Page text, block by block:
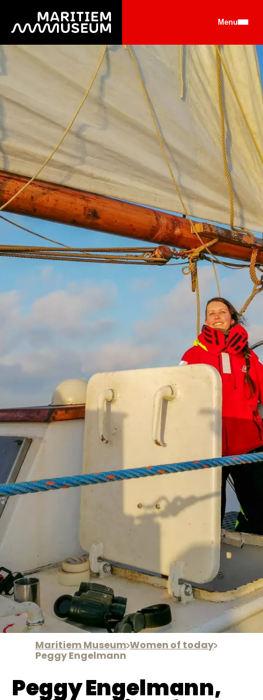
Go to main content Menu
Maritiem Museum Women of today
Peggy Engelmann
Peggy Engelmann,